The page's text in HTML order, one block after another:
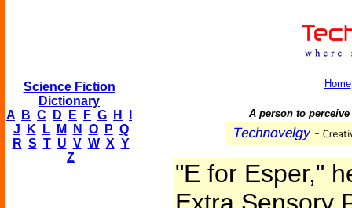
Science Fiction
Dictionary
A
B C D E F G H
J
K L M N O P Q
R S T U V W X Y
Z
Home
A person to
"E for Esper,"